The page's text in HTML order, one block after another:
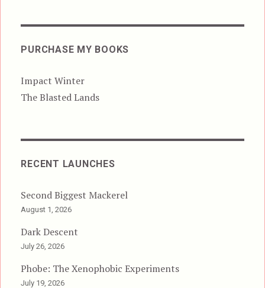
PURCHASE MY BOOKS
Impact Winter
The Blasted Lands
RECENT LAUNCHES
Second Biggest Mackerel
August 1, 2026
Dark Descent
July 26, 2026
Phobe: The Xenophobic Experiments
July 19, 2026